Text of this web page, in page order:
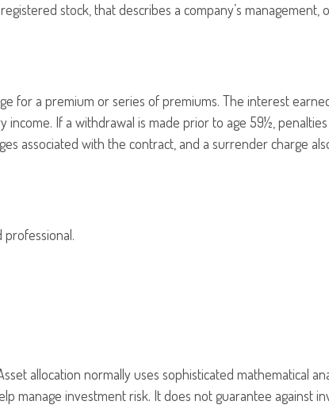
stock, that describes a company’s
for a premium or series of premiums. The interest
If a withdrawal is made prior to age 59½,
associated with the contract, and a surrender charge
professional.
allocation normally uses sophisticated mathematical
manage investment risk. It does not guarantee against